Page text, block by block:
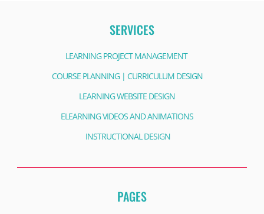
SERVICES
LEARNING PROJECT MANAGEMENT
COURSE PLANNING | CURRICULUM DESIGN
LEARNING WEBSITE DESIGN
ELEARNING VIDEOS AND ANIMATIONS
INSTRUCTIONAL DESIGN
PAGES